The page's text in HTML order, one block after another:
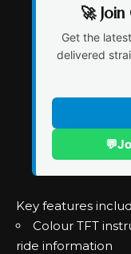
🚀
Get the
delivered
💬
Key features
Colour TFT
ride information